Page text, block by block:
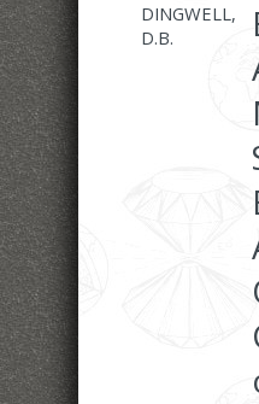
DINGWELL,
D.B.